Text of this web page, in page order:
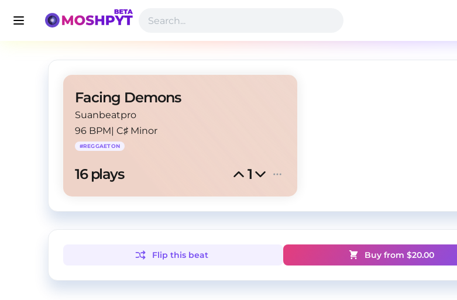
Facing Demons
Suanbeatpro
96 BPM| C♯ Minor
#REGGAETON
16 plays 1
Flip this beat Buy from $20.00